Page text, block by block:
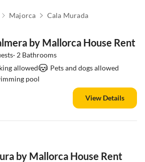
Majorca Cala Murada
by Mallorca House Rent
2 Bathrooms
allowed
Pets and dogs allowed
pool
View Details
by Mallorca House Rent